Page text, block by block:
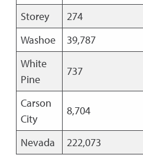
Storey 274
Washoe
39,787
White
Pine
737
Carson
City
8,704
Nevada 222,073